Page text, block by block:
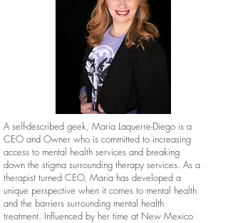
A self-described geek, Maria Laquerre-Diego is a
CEO and Owner who is committed to increasing
access to mental health services and breaking
down the stigma surrounding therapy services. As a
therapist turned CEO, Maria has developed a
unique perspective when it comes to mental health
and the barriers surrounding mental health
treatment. Influenced by her time at New Mexico